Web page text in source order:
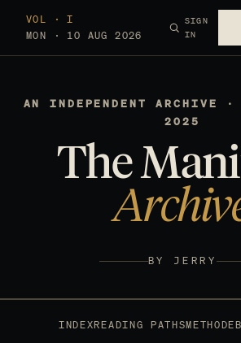
VOL · I
MON · 10 AUG 2026
SIGN
IN
AN INDEPENDENT ARCHIVE ·
2025
The
BY JERRY
INDEXREADING PATHSMETHOD